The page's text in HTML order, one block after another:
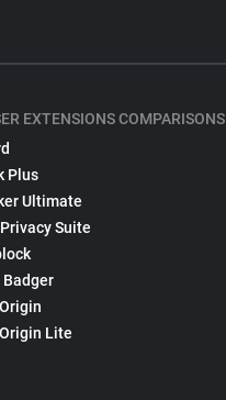
EXTENSIONS COMPARISONS
Plus
Ultimate
Suite
Badger
Lite